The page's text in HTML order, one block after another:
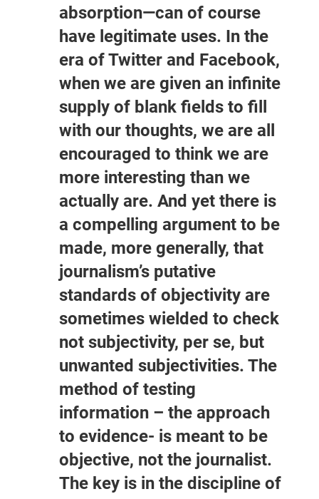
absorption—can of course
have legitimate uses. In the
era of Twitter and Facebook,
when we are given an infinite
supply of blank fields to fill
with our thoughts, we are all
encouraged to think we are
more interesting than we
actually are. And yet there is
a compelling argument to be
made, more generally, that
journalism’s putative
standards of objectivity are
sometimes wielded to check
not subjectivity, per se, but
unwanted subjectivities. The
method of testing
information – the approach
to evidence- is meant to be
objective, not the journalist.
The key is in the discipline of